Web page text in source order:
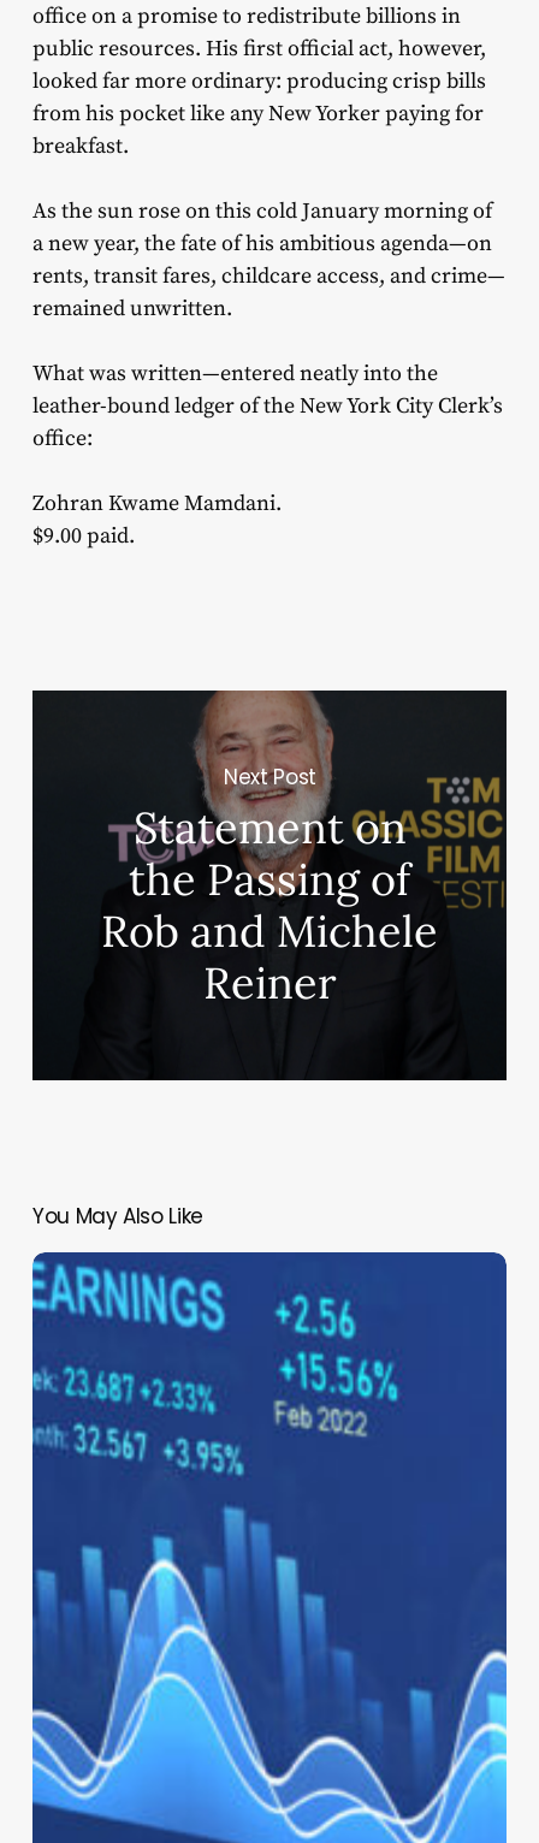
office on a promise to redistribute billions in
public resources. His first official act, however,
looked far more ordinary: producing crisp bills
from his pocket like any New Yorker paying for
breakfast.
As the sun rose on this cold January morning of
a new year, the fate of his ambitious agenda—on
rents, transit fares, childcare access, and crime—
remained unwritten.
What was written—entered neatly into the
leather-bound ledger of the New York City Clerk’s
office:
Zohran Kwame Mamdani.
$9.00 paid.
Next Post
Statement on
the Passing of
Rob and Michele
Reiner
You May Also Like
The
Modern
Nervous
System
of
Business:
How
the
Enterprise